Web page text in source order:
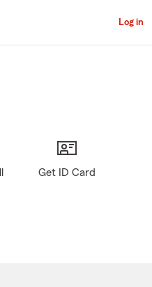
Log in
Get ID Card